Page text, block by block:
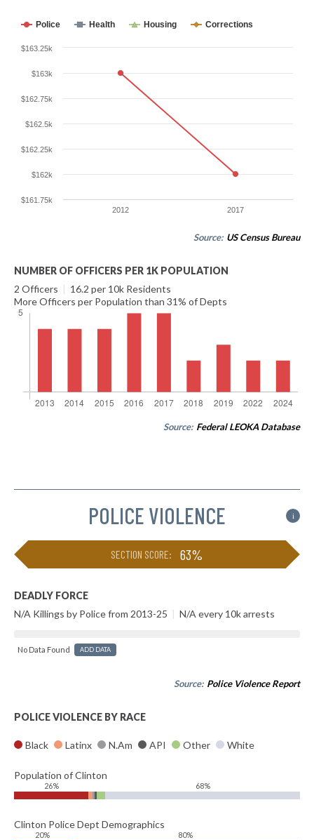
Police Health Housing Corrections
2012 2017
$161.75k
$162k
$162.25k
$162.5k
$162.75k
$163k
$163.25k
Source: US Census Bureau
NUMBER OF OFFICERS PER 1K POPULATION
2 Officers | 16.2 per 10k Residents
More Officers per Population than 31% of Depts
Source: Federal LEOKA Database
POLICE VIOLENCE i
SECTION SCORE: 63%
DEADLY FORCE
N/A Killings by Police from 2013-25 | N/A every 10k arrests
No Data Found ADD DATA
Source: Police Violence Report
POLICE VIOLENCE BY RACE
Black Latinx N.Am API Other White
Population of Clinton
26% 68%
Clinton Police Dept Demographics
20% 80%